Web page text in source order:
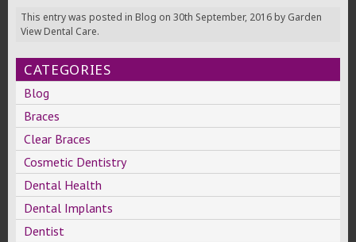
This entry was posted in Blog on 30th September, 2016 by Garden
View Dental Care.
CATEGORIES
Blog
Braces
Clear Braces
Cosmetic Dentistry
Dental Health
Dental Implants
Dentist